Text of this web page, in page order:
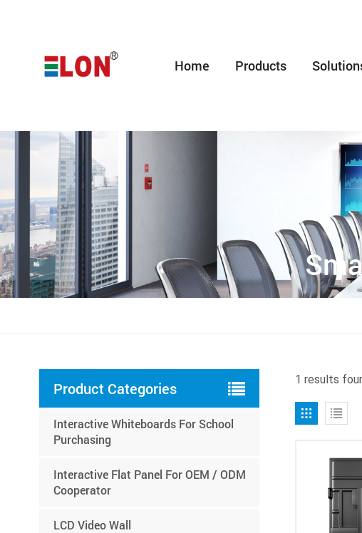
Home Products
1 results
Product Categories
Interactive Whiteboards For School
Purchasing
Interactive Flat Panel For OEM / ODM
Cooperator
LCD Video Wall